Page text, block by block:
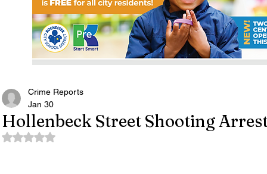
Hollenbeck Street Shooting
Crime Reports
Jan 30
Rated NaN out of 5 stars.